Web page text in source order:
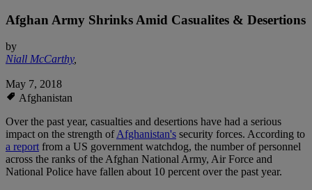
Afghan Army Shrinks Amid Casualites & Desertions
by
Niall McCarthy,
May 7, 2018
Afghanistan
Over the past year, casualties and desertions have had a serious
impact on the strength ofAfghanistan's security forces. According to
a reportfrom a US government watchdog, the number of personnel
across the ranks of the Afghan National Army, Air Force and
National Police have fallen about 10 percent over the past year.